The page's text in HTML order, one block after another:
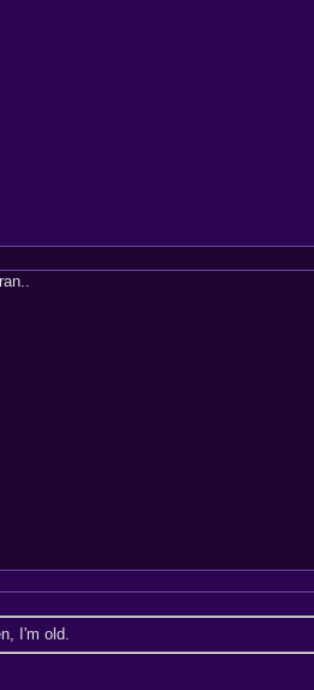
I'm old.